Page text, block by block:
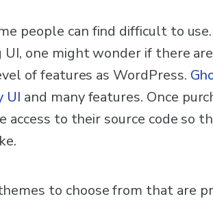
people can find difficult to
UI, one might wonder if there
of features as WordPress.
UI and many features. Once
to their source code so
to choose from that are